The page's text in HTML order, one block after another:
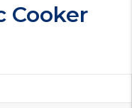
Cooker